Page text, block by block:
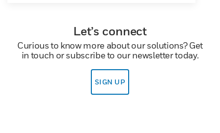
Let’s connect
Curious to know more about our solutions? Get
in touch or subscribe to our newsletter today.
SIGN UP